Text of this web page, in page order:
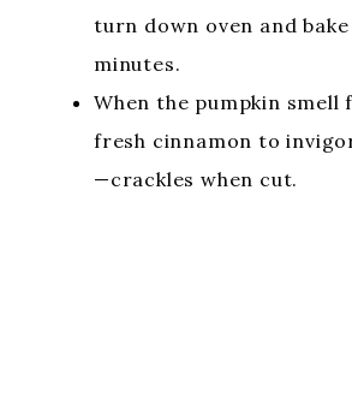
turn down oven and
minutes.
When the pumpkin smell
fresh cinnamon to
—crackles when cut.